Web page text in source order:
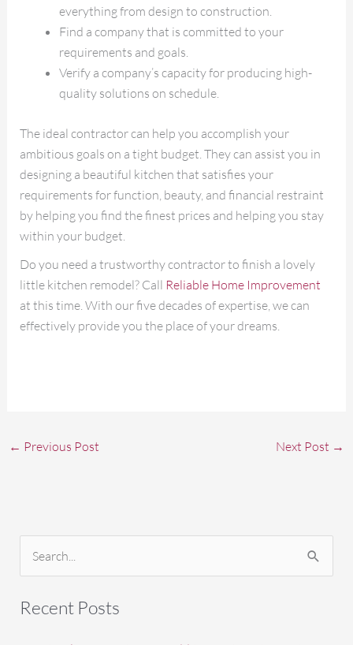
everything from design to construction.
Find a company that is committed to your
requirements and goals.
Verify a company’s capacity for producing high-
quality solutions on schedule.
The ideal contractor can help you accomplish your
ambitious goals on a tight budget. They can assist you in
designing a beautiful kitchen that satisfies your
requirements for function, beauty, and financial restraint
by helping you find the finest prices and helping you stay
within your budget.
Do you need a trustworthy contractor to finish a lovely
little kitchen remodel? Call Reliable Home Improvement
at this time. With our five decades of expertise, we can
effectively provide you the place of your dreams.
← Previous Post Next Post →
e
a
Recent Posts